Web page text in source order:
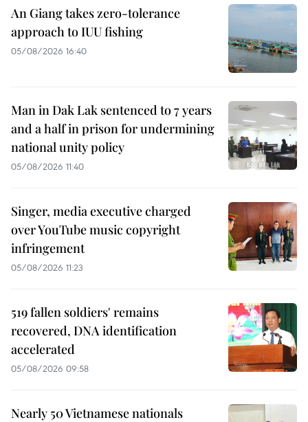
An Giang takes zero-tolerance
approach to IUU fishing
05/08/2026 16:40
Man in Dak Lak sentenced to 7 years
and a half in prison for undermining
national unity policy
05/08/2026 11:40
Singer, media executive charged
over YouTube music copyright
infringement
05/08/2026 11:23
519 fallen soldiers' remains
recovered, DNA identification
accelerated
05/08/2026 09:58
Nearly 50 Vietnamese nationals